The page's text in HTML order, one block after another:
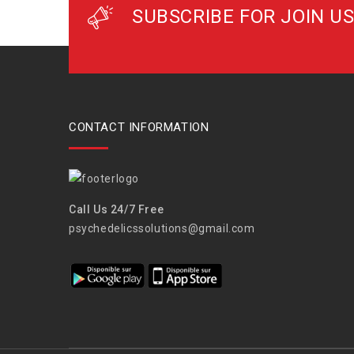
SUBSCRIBE FOR JOIN
CONTACT INFORMATION
Call Us 24/7 Free
psychedelicssolutions@gmail.com